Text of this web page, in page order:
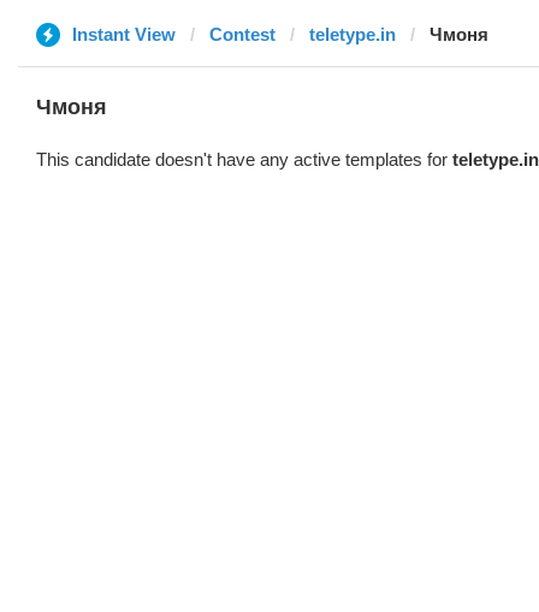
Instant View Contest teletype.in Чмоня
Чмоня
This candidate doesn't have any active templates for teletype.in